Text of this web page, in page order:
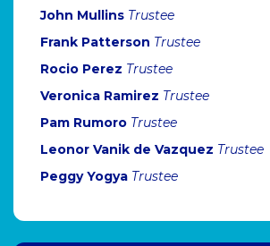
John Mullins Trustee
Frank Patterson Trustee
Rocio Perez Trustee
Veronica Ramirez Trustee
Pam Rumoro Trustee
Leonor Vanik de Vazquez Trustee
Peggy Yogya Trustee